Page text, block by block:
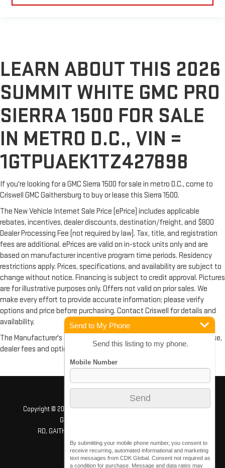
LEARN ABOUT THIS 2026
SUMMIT WHITE GMC PRO
SIERRA 1500 FOR SALE
IN METRO D.C., VIN =
1GTPUAEK1TZ427898
If you're looking for a GMC Sierra 1500 for sale in metro D.C., come to
Criswell GMC Gaithersburg to buy or lease this Sierra 1500.
The New Vehicle Internet Sale Price (ePrice) includes applicable
rebates, incentives, dealer discounts, destination/freight, and $800
Dealer Processing Fee (not required by law). Tax, title, and registration
fees are additional. ePrices are valid on in-stock units only and are
based on manufacturer incentive program time periods. Residency
restrictions apply. Prices, specifications, and availability are subject to
change without notice. Financing is subject to credit approval. Pictures
are for illustrative purposes only. Offers not valid on prior sales. We
make every effort to provide accurate information; please verify
options and price before purchasing. Contact Criswell for details and
availability.
The Manufacturer's Suggested Retail Price excludes tax, title, license,
dealer fees and optional equipment. Dealer sets final price.
Copyright © 2026byDealerOn|Sitemap|Privacy| Criswell GMC
Gaithersburg
RD, GAITHERSBURG,
Send to My Phone
Send this listing to my phone.
By submitting your mobile phone number, you consent to
receive recurring, automated informational and marketing
text messages from CDK Global. Consent not required as
a condition for purchase. Message and data rates may